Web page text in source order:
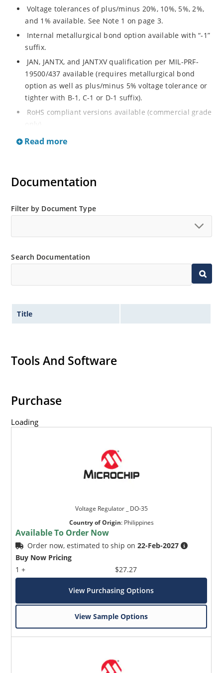
Voltage tolerances of plus/minus 20%, 10%, 5%, 2%,
and 1% available. See Note 1 on page 3.
Internal metallurgical bond option available with “-1”
suffix.
JAN, JANTX, and JANTXV qualification per MIL-PRF-
19500/437 available (requires metallurgical bond
option as well as plus/minus 5% voltage tolerance or
tighter with B-1, C-1 or D-1 suffix).
RoHS compliant versions available (commercial grade
only).
Regulates voltage over a broad operating current
Voltage selection from 3.3 to 33 V.
Nonsensitive to ESD per MIL-STD-750 Method 1020.
Inherently radiation hard as described in Microchip
Read more
Documentation
Filter by Document Type
Search Documentation
Title
Tools And Software
Purchase
Loading
Voltage Regulator _ DO-35
Country of Origin: Philippines
Available To Order Now
Order now, estimated to ship on22-Feb-2027
Buy Now Pricing
1 +
$27.27
View Purchasing Options
View Sample Options